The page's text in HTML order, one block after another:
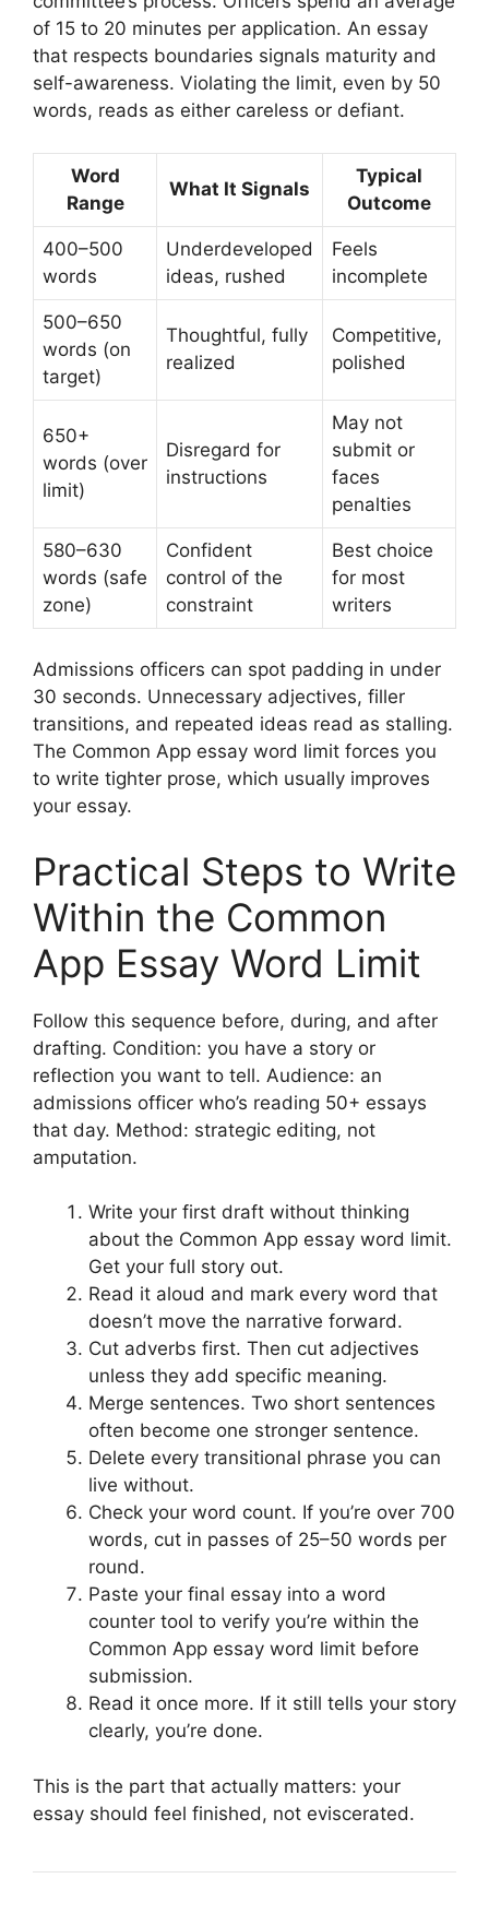
of 15 to 20 minutes per application. An essay
that respects boundaries signals maturity and
self-awareness. Violating the limit, even by 50
words, reads as either careless or defiant.
Word
Range
What It Signals
Typical
Outcome
400–500
words
Underdeveloped
ideas, rushed
Feels
incomplete
500–650
words (on
target)
Thoughtful, fully
realized
Competitive,
polished
650+
words (over
limit)
Disregard for
instructions
May not
submit or
faces
penalties
580–630
words (safe
zone)
Confident
control of the
constraint
Best choice
for most
writers
Admissions officers can spot padding in under
30 seconds. Unnecessary adjectives, filler
transitions, and repeated ideas read as stalling.
The Common App essay word limit forces you
to write tighter prose, which usually improves
your essay.
Practical Steps to Write
Within the Common
App Essay Word Limit
Follow this sequence before, during, and after
drafting. Condition: you have a story or
reflection you want to tell. Audience: an
admissions officer who’s reading 50+ essays
that day. Method: strategic editing, not
amputation.
Write your first draft without thinking
about the Common App essay word limit.
Get your full story out.
Read it aloud and mark every word that
doesn’t move the narrative forward.
Cut adverbs first. Then cut adjectives
unless they add specific meaning.
Merge sentences. Two short sentences
often become one stronger sentence.
Delete every transitional phrase you can
live without.
Check your word count. If you’re over 700
words, cut in passes of 25–50 words per
round.
Paste your final essay into a word
counter tool to verify you’re within the
Common App essay word limit before
submission.
Read it once more. If it still tells your story
clearly, you’re done.
This is the part that actually matters: your
essay should feel finished, not eviscerated.